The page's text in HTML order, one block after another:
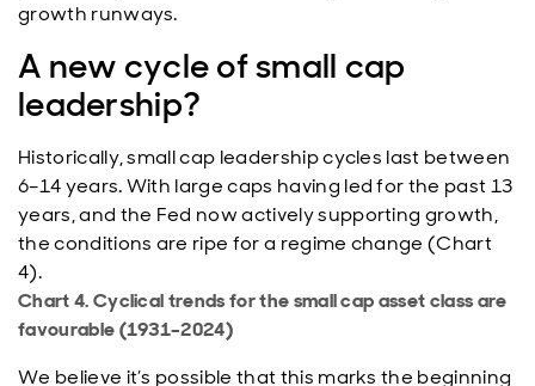
growth runways.
A new cycle of small cap
leadership?
Historically, small cap leadership cycles last between
6–14 years. With large caps having led for the past 13
years, and the Fed now actively supporting growth,
the conditions are ripe for a regime change (Chart
4).
Chart 4. Cyclical trends for the small cap asset class are
favourable (1931–2024)
We believe it’s possible that this marks the beginning